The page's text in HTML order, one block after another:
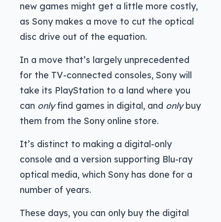
new games might get a little more costly,
as Sony makes a move to cut the optical
disc drive out of the equation.
In a move that’s largely unprecedented
for the TV-connected consoles, Sony will
take its PlayStation to a land where you
can onlyfind games in digital, and onlybuy
them from the Sony online store.
It’s distinct to making a digital-only
console and a version supporting Blu-ray
optical media, which Sony has done for a
number of years.
These days, you can only buy the digital